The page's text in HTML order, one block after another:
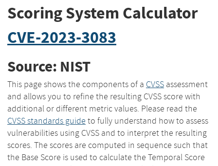
Scoring System Calculator
CVE-2023-3083
Source: NIST
This page shows the components of a CVSS assessment
and allows you to refine the resulting CVSS score with
additional or different metric values. Please read the
CVSS standards guide to fully understand how to assess
vulnerabilities using CVSS and to interpret the resulting
scores. The scores are computed in sequence such that
the Base Score is used to calculate the Temporal Score